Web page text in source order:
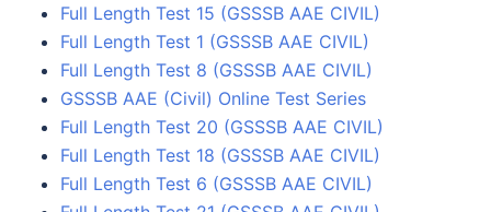
Full Length Test 15 (GSSSB AAE CIVIL)
Full Length Test 1 (GSSSB AAE CIVIL)
Full Length Test 8 (GSSSB AAE CIVIL)
GSSSB AAE (Civil) Online Test Series
Full Length Test 20 (GSSSB AAE CIVIL)
Full Length Test 18 (GSSSB AAE CIVIL)
Full Length Test 6 (GSSSB AAE CIVIL)